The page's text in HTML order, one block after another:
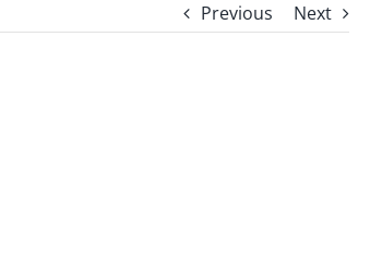
Previous Next